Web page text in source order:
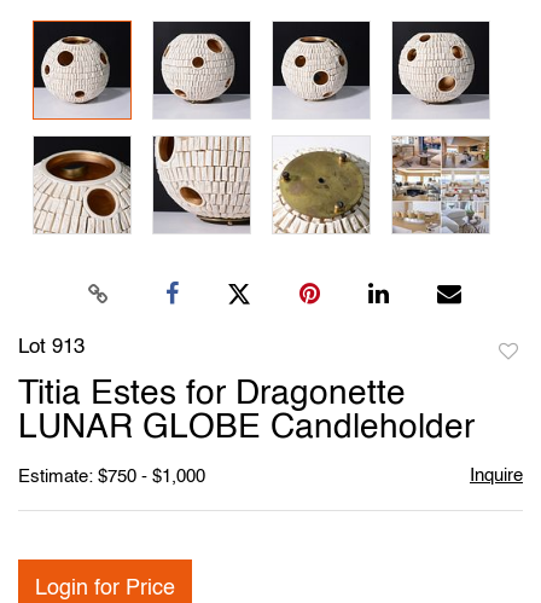
Lot 913
Titia Estes for Dragonette
LUNAR GLOBE Candleholder
Estimate: $750 - $1,000 Inquire
Login for Price